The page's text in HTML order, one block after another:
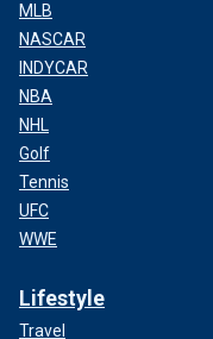
MLB
NASCAR
INDYCAR
NBA
NHL
Golf
Tennis
UFC
WWE
Lifestyle
Travel